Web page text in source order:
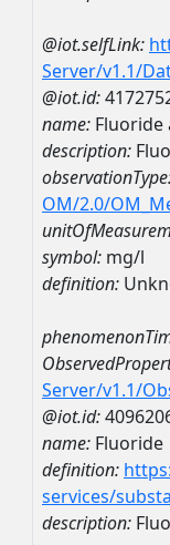
@iot.selfLink:
Server/v1.1/
@iot.id:
name: Fluoride
description:
OM/2.0/
symbol: mg/l
definition:
Server/v1.1/
@iot.id:
name: Fluoride
definition:
services/
description: